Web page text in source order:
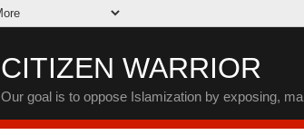
CITIZEN WARRIOR
Our goal is to oppose Islamization by exposing,